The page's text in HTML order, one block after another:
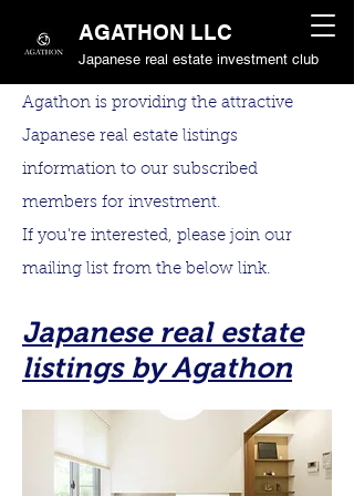
AGATHON LLC
Japanese real estate investment club
Agathon is providing the attractive
Japanese real estate listings
information to our subscribed
members for investment.
If you're interested, please join our
mailing list from the below link.
Japanese real estate
listings by Agathon